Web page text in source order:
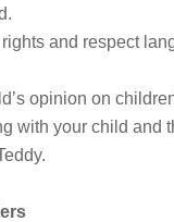
and respect
opinion on
with your child and